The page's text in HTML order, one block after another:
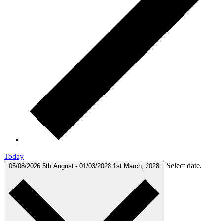
Today
05/08/2026 5th August - 01/03/2028 1st March, 2028 Select date.